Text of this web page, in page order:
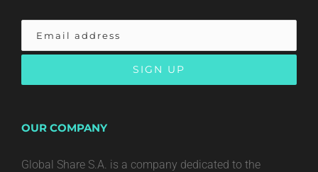
OUR COMPANY
Global Share S.A. is a company dedicated to the